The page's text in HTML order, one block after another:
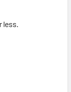
less.